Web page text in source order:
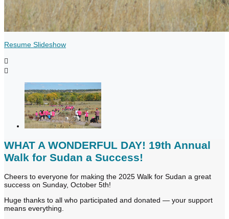
Resume Slideshow


WHAT A WONDERFUL DAY! 19th Annual
Walk for Sudan a Success!
Cheers to everyone for making the 2025 Walk for Sudan a great
success on Sunday, October 5th!
Huge thanks to all who participated and donated — your support
means everything.